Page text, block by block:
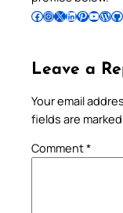
Follow Pradeep on Facebook Follow Pradeep on InstagramFollow Pradeep on X Follow Pradeep on LinkedIn Follow Pradeep on Pinterest Subscribe to Pradeep’s Youtube Channel Follow Pradeep on WordPress Follow Pradeep on GitHub
Leave a
Your email
fields are marked
Comment*